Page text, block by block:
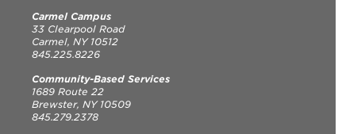
Carmel Campus
33 Clearpool Road
Carmel, NY 10512
845.225.8226
Community-Based Services
1689 Route 22
Brewster, NY 10509
845.279.2378